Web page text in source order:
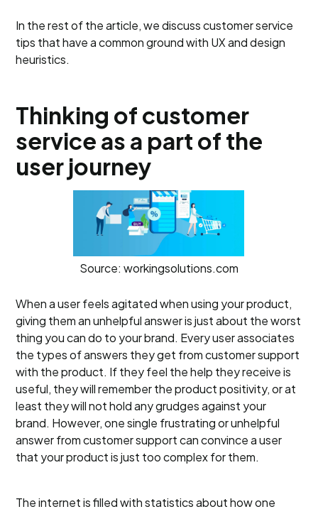
In the rest of the article, we discuss customer service
tips that have a common ground with UX and design
heuristics.
Thinking of customer
service as a part of the
user journey
Source: workingsolutions.com
When a user feels agitated when using your product,
giving them an unhelpful answer is just about the worst
thing you can do to your brand. Every user associates
the types of answers they get from customer support
with the product. If they feel the help they receive is
useful, they will remember the product positivity, or at
least they will not hold any grudges against your
brand. However, one single frustrating or unhelpful
answer from customer support can convince a user
that your product is just too complex for them.
The internet is filled with statistics about how one